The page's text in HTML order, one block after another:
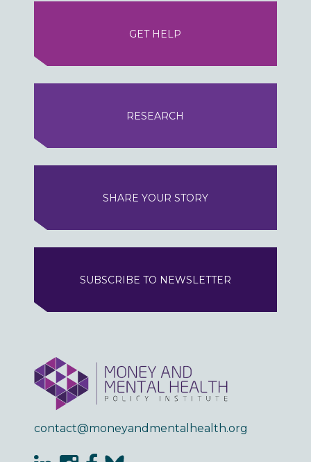
GET HELP
RESEARCH
SHARE YOUR STORY
SUBSCRIBE TO NEWSLETTER
contact@moneyandmentalhealth.org